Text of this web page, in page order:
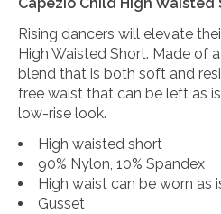
Capezio Child High Waisted
Rising dancers will elevate
High Waisted Short. Made of
blend that is both soft and
free waist that can be left as
low-rise look.
High waisted short
90% Nylon, 10% Spandex
High waist can be worn as
Gusset